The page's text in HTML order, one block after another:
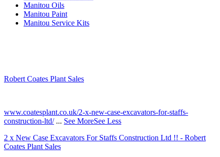
Manitou Oils
Manitou Paint
Manitou Service Kits
Robert Coates Plant Sales
www.coatesplant.co.uk/2-x-new-case-excavators-for-staffs-
construction-ltd/ ... See MoreSee Less
2 x New Case Excavators For Staffs Construction Ltd !! - Robert
Coates Plant Sales